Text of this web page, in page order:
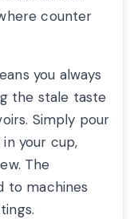
counter
you always
the stale taste
Simply pour
your cup,
The
to machines